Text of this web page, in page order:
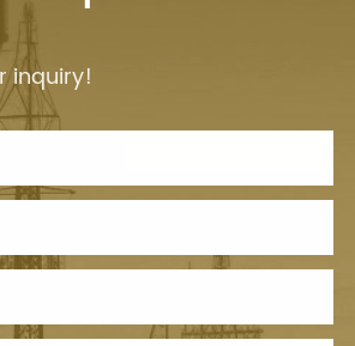
inquiry!